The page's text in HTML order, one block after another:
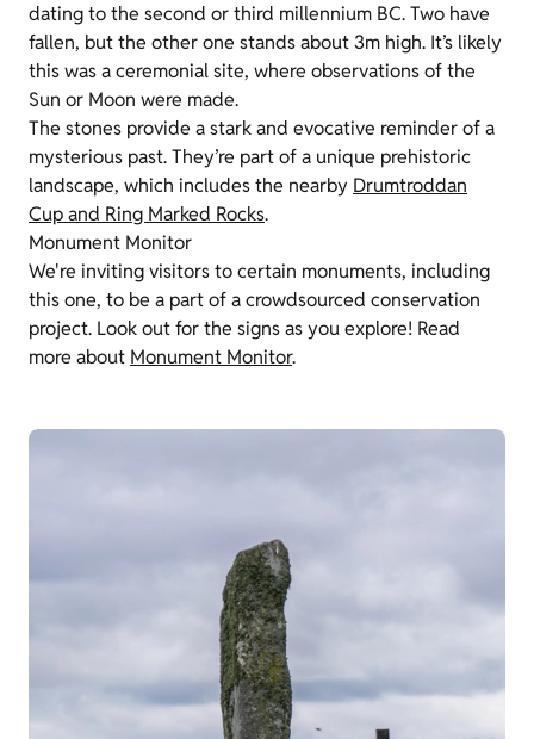
dating to the second or third millennium BC. Two have
fallen, but the other one stands about 3m high. It’s likely
this was a ceremonial site, where observations of the
Sun or Moon were made.
The stones provide a stark and evocative reminder of a
mysterious past. They’re part of a unique prehistoric
landscape, which includes the nearby Drumtroddan
Cup and Ring Marked Rocks.
Monument Monitor
We're inviting visitors to certain monuments, including
this one, to be a part of a crowdsourced conservation
project. Look out for the signs as you explore! Read
more about Monument Monitor.